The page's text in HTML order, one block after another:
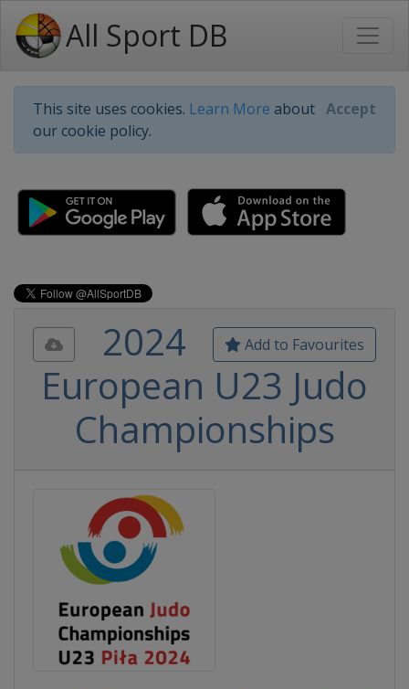
All Sport DB
This site uses cookies. Learn More about
our cookie policy.
Accept
Add to Favourites
2024
European U23 Judo
Championships